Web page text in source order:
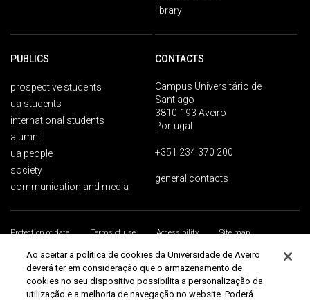
library
PUBLICS
prospective students
ua students
international students
alumni
ua people
society
communication and media
CONTACTS
Campus Universitário de
Santiago
3810-193 Aveiro
Portugal
+351 234 370 200
general contacts
Protection of data Terms of use Accessibility
Site map
Universidade de Aveiro 2026
Ao aceitar a política de cookies da Universidade de Aveiro
deverá ter em consideração que o armazenamento de
cookies no seu dispositivo possibilita a personalização da
utilização e a melhoria de navegação no website. Poderá